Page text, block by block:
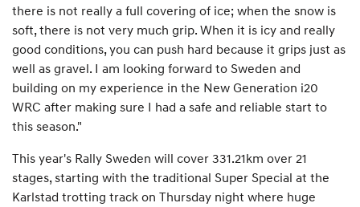
there is not really a full covering of ice; when the snow is
soft, there is not very much grip. When it is icy and really
good conditions, you can push hard because it grips just as
well as gravel. I am looking forward to Sweden and
building on my experience in the New Generation i20
WRC after making sure I had a safe and reliable start to
this season."
This year's Rally Sweden will cover 331.21km over 21
stages, starting with the traditional Super Special at the
Karlstad trotting track on Thursday night where huge